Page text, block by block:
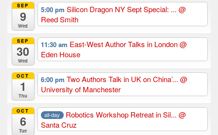
SEP
9
Wed
5:00 pm Silicon Dragon NY Sept Special: ... @
Reed Smith
SEP
30
Wed
11:30 am East-West Author Talks in London@
Eden House
OCT
1
Thu
6:00 pm Two Authors Talk in UK on China’... @
University of Manchester
OCT
6
Tue
all-day Robotics Workshop Retreat in Sil...@
Santa Cruz